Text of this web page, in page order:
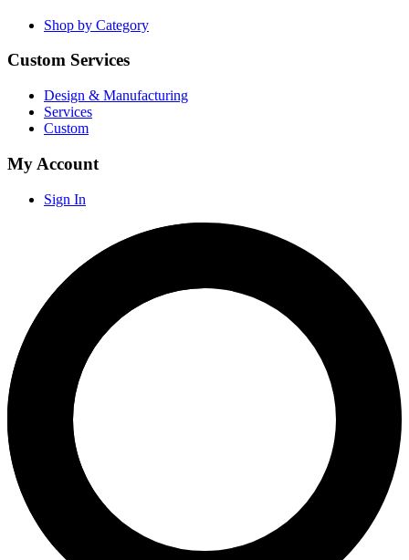
Shop by Category
Custom Services
Design & Manufacturing
Services
Custom
My Account
Sign In